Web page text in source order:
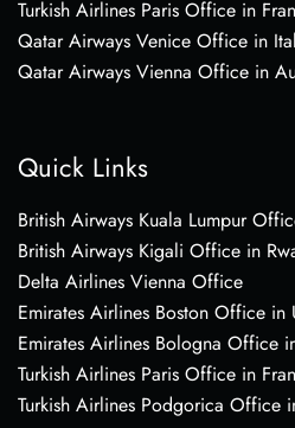
Turkish Airlines Paris Office in
Qatar Airways Venice Office in
Qatar Airways Vienna Office in
Quick Links
British Airways Kuala Lumpur
British Airways Kigali Office in
Delta Airlines Vienna Office
Emirates Airlines Boston Office in
Emirates Airlines Bologna Office
Turkish Airlines Paris Office in
Turkish Airlines Podgorica Office